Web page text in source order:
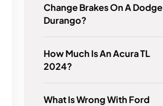
Change Brakes On A Dodge
Durango?
How Much Is An Acura TL
2024?
What Is Wrong With Ford